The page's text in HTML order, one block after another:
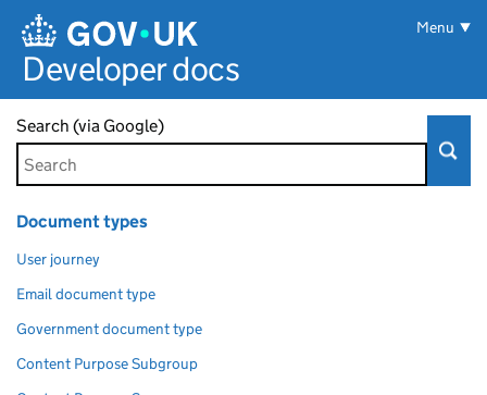
Developer docs
Menu
Search (via Google)
Document types
User journey
Email document type
Government document type
Content Purpose Subgroup